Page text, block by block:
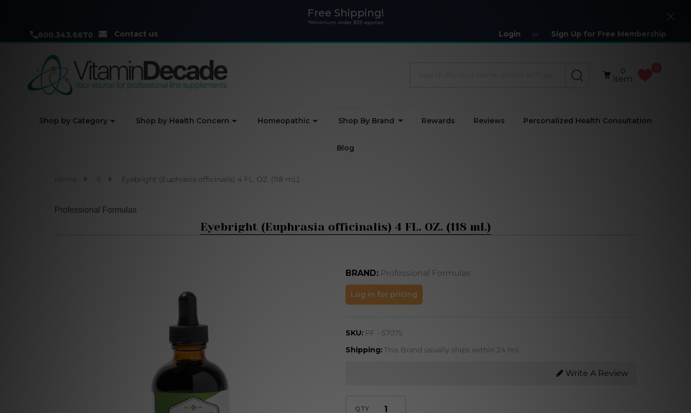
Free Shipping!
*Minimum order $35 applies
800.343.6670 Contact us Login or Sign Up for Free Membership
Close
SEARCH
0
item
Shop by Category Shop by Health Concern Homeopathic Shop By Brand Rewards Reviews Personalized Health Consultation
Blog
E Eyebright (Euphrasia officinalis) 4 FL. OZ. (118 mL)
Professional Formulas
Eyebright (Euphrasia officinalis) 4 FL. OZ. (118 mL)
BRAND: Professional Formulas
Eyebright
(Euphrasia
4 FL. OZ.
(118 mL)
Log in for pricing
SKU: PF - 57075
Shipping: This Brand usually ships within 24 hrs
Write A Review
QTY